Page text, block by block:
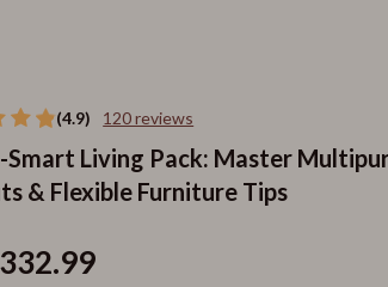
(4.9) 120 reviews
Smart Living Pack: Master
& Flexible Furniture Tips